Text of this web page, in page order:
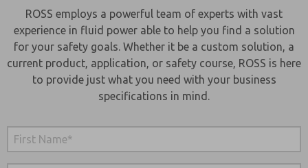
ROSS employs a powerful team of experts with vast
experience in fluid power able to help you find a solution
for your safety goals. Whether it be a custom solution, a
current product, application, or safety course, ROSS is here
to provide just what you need with your business
specifications in mind.